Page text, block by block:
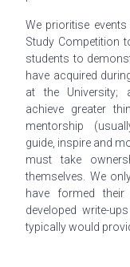
We prioritise
Study Competition
students to
have acquired
at the University;
achieve greater
mentorship
guide, inspire and
must take
themselves. We
have formed
developed write-
typically would